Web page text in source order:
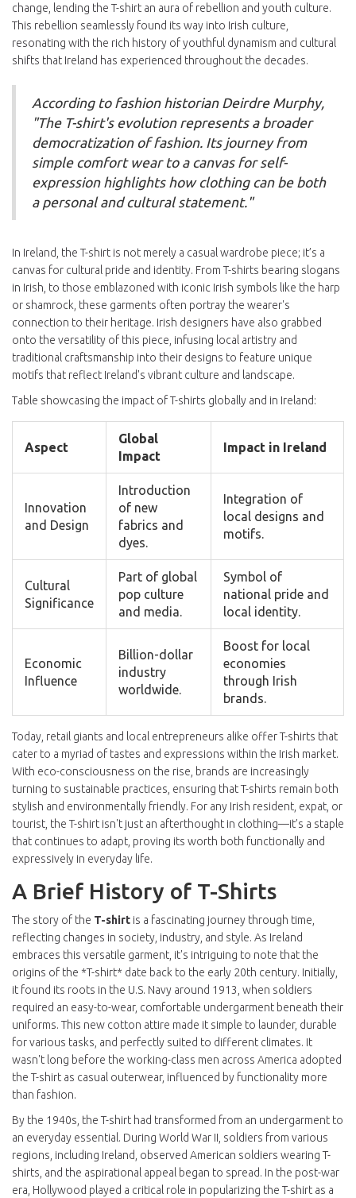
change, lending the T-shirt an aura of rebellion and youth culture.
This rebellion seamlessly found its way into Irish culture,
resonating with the rich history of youthful dynamism and cultural
shifts that Ireland has experienced throughout the decades.
According to fashion historian Deirdre Murphy,
"The T-shirt's evolution represents a broader
democratization of fashion. Its journey from
simple comfort wear to a canvas for self-
expression highlights how clothing can be both
a personal and cultural statement."
In Ireland, the T-shirt is not merely a casual wardrobe piece; it’s a
canvas for cultural pride and identity. From T-shirts bearing slogans
in Irish, to those emblazoned with iconic Irish symbols like the harp
or shamrock, these garments often portray the wearer's
connection to their heritage. Irish designers have also grabbed
onto the versatility of this piece, infusing local artistry and
traditional craftsmanship into their designs to feature unique
motifs that reflect Ireland's vibrant culture and landscape.
Table showcasing the impact of T-shirts globally and in Ireland:
Aspect
Global
Impact
Impact in Ireland
Innovation
and Design
Introduction
of new
fabrics and
dyes.
Integration of
local designs and
motifs.
Cultural
Significance
Part of global
pop culture
and media.
Symbol of
national pride and
local identity.
Economic
Influence
Billion-dollar
industry
worldwide.
Boost for local
economies
through Irish
brands.
Today, retail giants and local entrepreneurs alike offer T-shirts that
cater to a myriad of tastes and expressions within the Irish market.
With eco-consciousness on the rise, brands are increasingly
turning to sustainable practices, ensuring that T-shirts remain both
stylish and environmentally friendly. For any Irish resident, expat, or
tourist, the T-shirt isn't just an afterthought in clothing—it’s a staple
that continues to adapt, proving its worth both functionally and
expressively in everyday life.
A Brief History of T-Shirts
The story of the T-shirt is a fascinating journey through time,
reflecting changes in society, industry, and style. As Ireland
embraces this versatile garment, it's intriguing to note that the
origins of the *T-shirt* date back to the early 20th century. Initially,
it found its roots in the U.S. Navy around 1913, when soldiers
required an easy-to-wear, comfortable undergarment beneath their
uniforms. This new cotton attire made it simple to launder, durable
for various tasks, and perfectly suited to different climates. It
wasn't long before the working-class men across America adopted
the T-shirt as casual outerwear, influenced by functionality more
than fashion.
By the 1940s, the T-shirt had transformed from an undergarment to
an everyday essential. During World War II, soldiers from various
regions, including Ireland, observed American soldiers wearing T-
shirts, and the aspirational appeal began to spread. In the post-war
era, Hollywood played a critical role in popularizing the T-shirt as a